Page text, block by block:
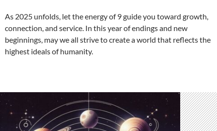
As 2025 unfolds, let the energy of 9 guide you toward growth,
connection, and service. In this year of endings and new
beginnings, may we all strive to create a world that reflects the
highest ideals of humanity.